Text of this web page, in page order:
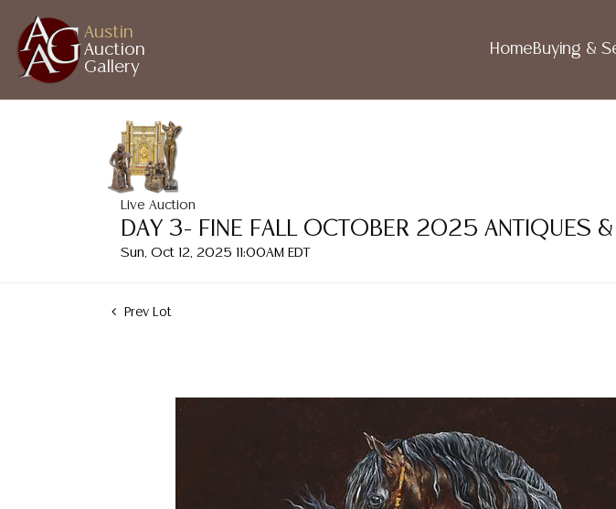
Austin
Auction
Gallery
HomeBuying &
Live Auction
DAY 3- FINE FALL OCTOBER 2025 ANTIQUES &
Sun, Oct 12, 2025 11:00AM EDT
Prev Lot